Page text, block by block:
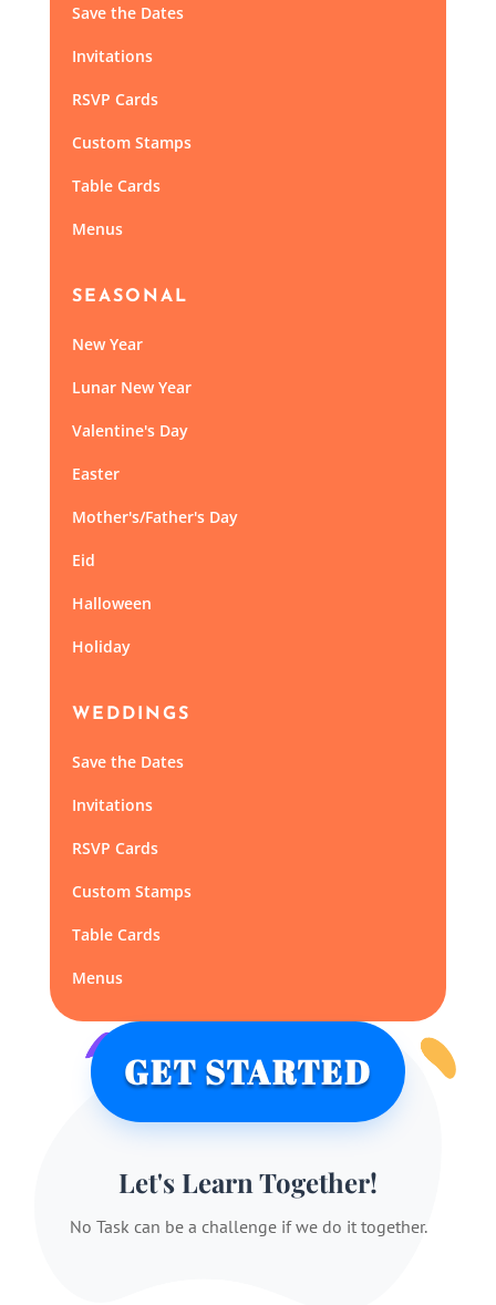
Save the Dates
Invitations
RSVP Cards
Custom Stamps
Table Cards
Menus
SEASONAL
New Year
Lunar New Year
Valentine's Day
Easter
Mother's/Father's Day
Eid
Halloween
Holiday
WEDDINGS
Save the Dates
Invitations
RSVP Cards
Custom Stamps
Table Cards
Menus
GET STARTED
Let's Learn Together!
No Task can be a challenge if we do it together.